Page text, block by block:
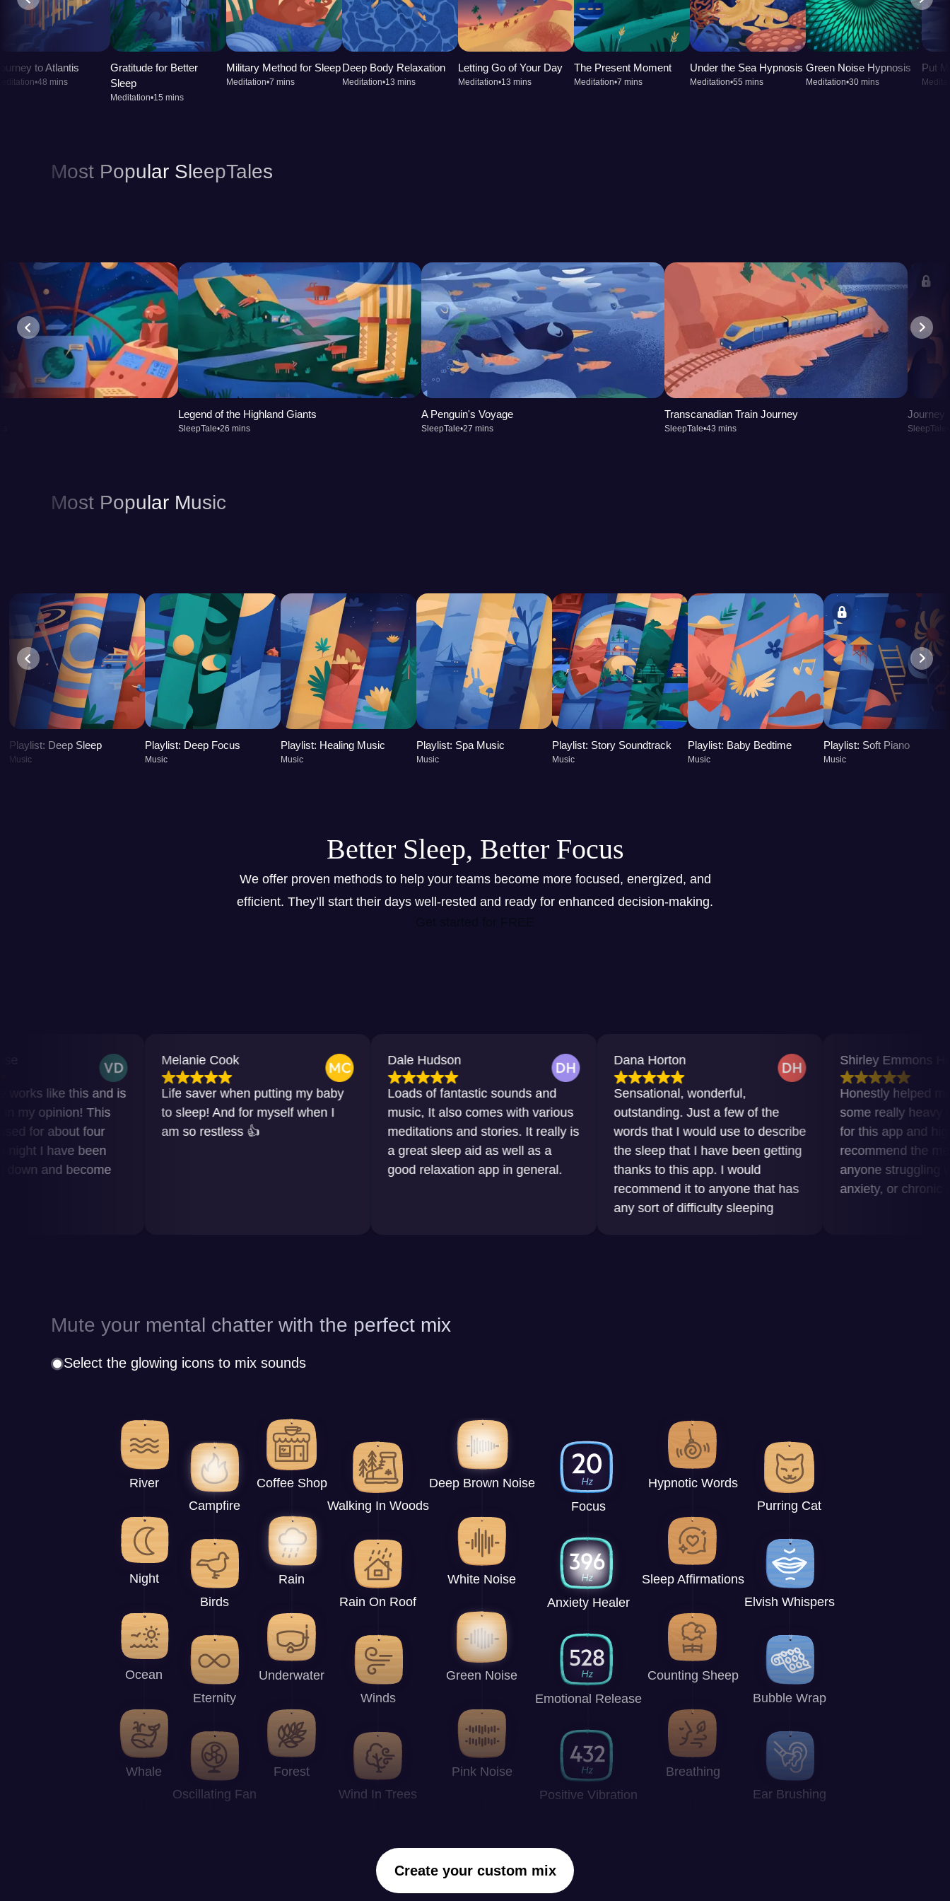
calm your mind. Better sleep enhances your ability to concentrate and improves
cognitive function. Over time, incorporating a sleep app into your routine can
promote better overall health, leaving you feeling refreshed.
to Atlantis
•48 mins
Gratitude for Better
Sleep
Meditation•15 mins
Military Method for Sleep
Meditation•7 mins
Deep Body Relaxation
Meditation•13 mins
Letting Go of Your Day
Meditation•13 mins
The Present Moment
Meditation•7 mins
Under the Sea Hypnosis
Meditation•55 mins
Green Noise Hypnosis
Meditation•30 mins
Put
Most Popular SleepTales
Legend of the Highland Giants
SleepTale•26 mins
A Penguin's Voyage
SleepTale•27 mins
Transcanadian Train Journey
SleepTale•43 mins
Journey
SleepTale
Most Popular Music
Playlist: Deep Sleep
Music
Playlist: Deep Focus
Music
Playlist: Healing Music
Music
Playlist: Spa Music
Music
Playlist: Story Soundtrack
Music
Playlist: Baby Bedtime
Music
Playlist: Soft Piano
Music
Better Sleep, Better Focus
We offer proven methods to help your teams become more focused, energized, and
efficient. They’ll start their days well-rested and ready for enhanced decision-making.
this and is
This
four
been
become
Melanie Cook
Life saver when putting my baby
to sleep! And for myself when I
am so restless 👍
Dale Hudson
Loads of fantastic sounds and
music, It also comes with various
meditations and stories. It really is
a great sleep aid as well as a
good relaxation app in general.
Dana Horton
Sensational, wonderful,
outstanding. Just a few of the
words that I would use to describe
the sleep that I have been getting
thanks to this app. I would
recommend it to anyone that has
any sort of difficulty sleeping
Shirley Emmons Howard
Honestly helped me get
some really heavy times.
for this app and highly
recommend the meditations
anyone struggling with
anxiety, or chronic pain.
Mute your mental chatter with the perfect mix
Select the glowing icons to mix sounds
River
Night
Ocean
Whale
Campfire
Birds
Eternity
Oscillating Fan
Coffee Shop
Rain
Underwater
Forest
Walking In Woods
Rain On Roof
Winds
Wind In Trees
Deep Brown Noise
White Noise
Green Noise
Pink Noise
Focus
Anxiety Healer
Emotional Release
Positive Vibration
Hypnotic Words
Sleep Affirmations
Counting Sheep
Breathing
Purring Cat
Elvish Whispers
Bubble Wrap
Ear Brushing
Create your custom mix